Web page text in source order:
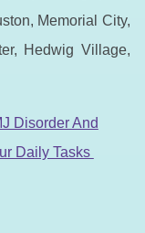
Memorial City,
Hedwig Village,
Disorder And
Daily Tasks